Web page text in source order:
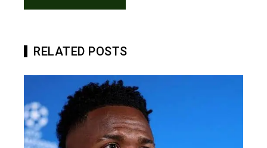
RELATED POSTS